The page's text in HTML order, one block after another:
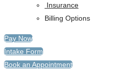
Insurance
Billing Options
Pay Now
Intake Form
Book an Appointment